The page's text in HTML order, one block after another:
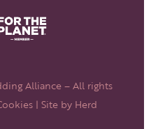
Alliance – All rights
| Site by Herd